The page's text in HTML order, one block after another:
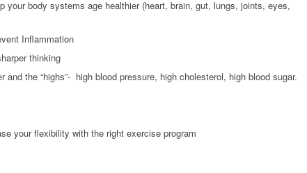
your body systems age healthier (heart, brain, gut, lungs, joints, eyes,
Inflammation
thinking
and the “highs”- high blood pressure, high cholesterol, high blood sugar.
your flexibility with the right exercise program